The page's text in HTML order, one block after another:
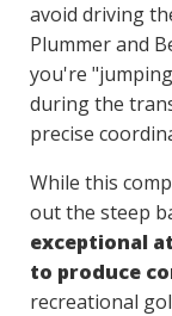
avoid driving
Plummer and
you're
during the
precise
While this
out the steep
exceptional
to produce
recreational